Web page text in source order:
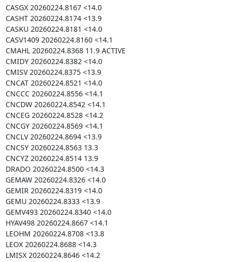
CASGX 20260224.8167 <14.0
CASHT 20260224.8174 <13.9
CASKU 20260224.8181 <14.0
CASV1409 20260224.8160 <14.1
CMAHL 20260224.8368 11.9 ACTIVE
CMIDY 20260224.8382 <14.0
CMISV 20260224.8375 <13.9
CNCAT 20260224.8521 <14.0
CNCCC 20260224.8556 <14.1
CNCDW 20260224.8542 <14.1
CNCEG 20260224.8528 <14.2
CNCGY 20260224.8569 <14.1
CNCLV 20260224.8694 <13.9
CNCSY 20260224.8563 13.3
CNCYZ 20260224.8514 13.9
DRADO 20260224.8500 <14.3
GEMAW 20260224.8326 <14.0
GEMIR 20260224.8319 <14.0
GEMU 20260224.8333 <13.9
GEMV493 20260224.8340 <14.0
HYAV498 20260224.8667 <14.1
LEOHM 20260224.8708 <13.8
LEOX 20260224.8688 <14.3
LMISX 20260224.8646 <14.2